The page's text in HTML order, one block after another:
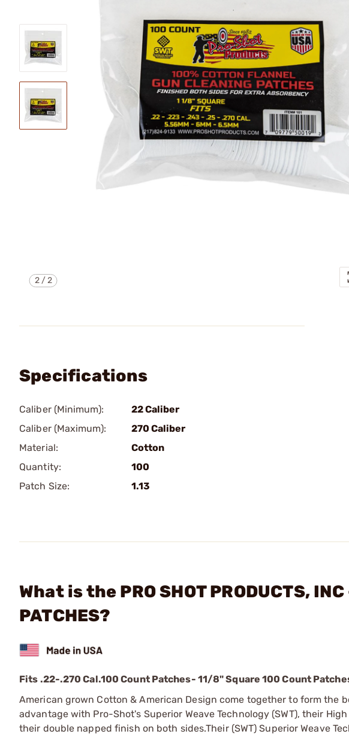
2/2
Specifications
Caliber (Minimum):
22 Caliber
Caliber (Maximum):
270 Caliber
Material:
Cotton
Quantity:
100
Patch Size:
1.13
What is the PRO SHOT PRODUCTS,
PATCHES?
Fits .22-.270 Cal.100 Count Patches- 11/8" Square 100 Count
American grown Cotton & American Design come together to form the
advantage with Pro-Shot's Superior Weave Technology (SWT), their
their double napped finish on both sides.Their (SWT) Superior Weave